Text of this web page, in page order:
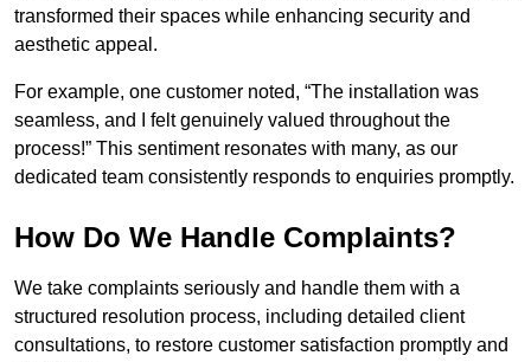
transformed their spaces while enhancing security and
aesthetic appeal.
For example, one customer noted, “The installation was
seamless, and I felt genuinely valued throughout the
process!” This sentiment resonates with many, as our
dedicated team consistently responds to enquiries promptly.
How Do We Handle Complaints?
We take complaints seriously and handle them with a
structured resolution process, including detailed client
consultations, to restore customer satisfaction promptly and